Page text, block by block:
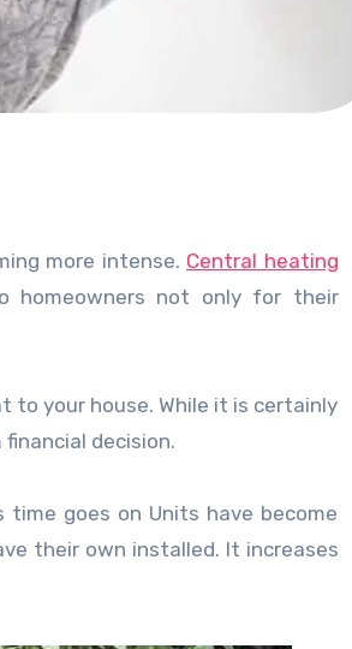
more intense. Central heating
homeowners not only for their
to your house. While it is certainly
decision.
time goes on Units have become
their own installed. It increases